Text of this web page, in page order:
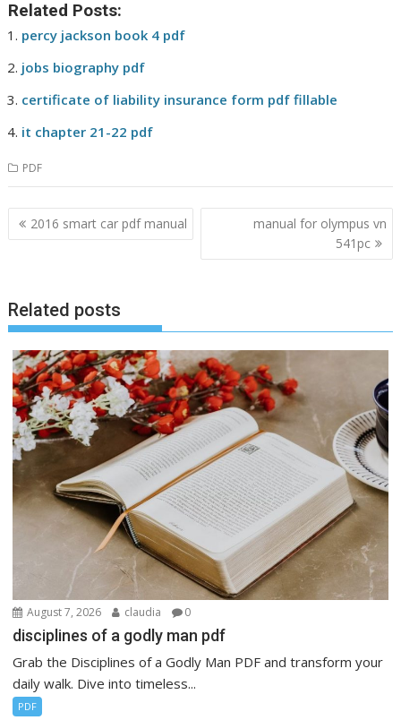
Related Posts:
percy jackson book 4 pdf
jobs biography pdf
certificate of liability insurance form pdf fillable
it chapter 21-22 pdf
PDF
Post
navigation
2016 smart car pdf manual
manual for olympus vn
541pc
Related posts
August 7, 2026 claudia 0
disciplines of a godly man pdf
Grab the Disciplines of a Godly Man PDF and transform your
daily walk. Dive into timeless...
PDF